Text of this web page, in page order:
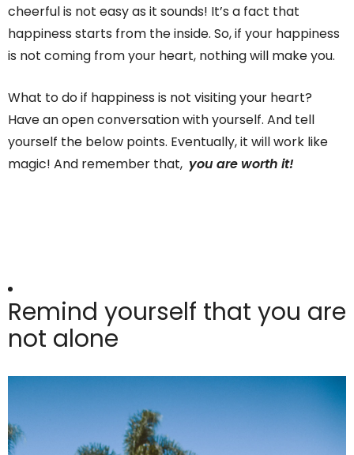
cheerful is not easy as it sounds! It’s a fact that
happiness starts from the inside. So, if your happiness
is not coming from your heart, nothing will make you.
What to do if happiness is not visiting your heart?
Have an open conversation with yourself. And tell
yourself the below points. Eventually, it will work like
magic! And remember that, you are worth it!
Remind yourself that you are
not alone